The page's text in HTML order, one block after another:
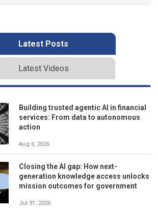
Latest Posts
Latest Videos
Building trusted agentic AI in financial
services: From data to autonomous
action
Aug 6, 2026
Closing the AI gap: How next-
generation knowledge access unlocks
mission outcomes for government
Jul 31, 2026